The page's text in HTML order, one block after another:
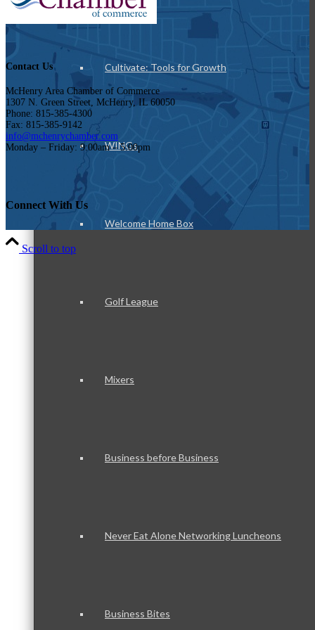
Cultivate: Tools for Growth
WINGs
Welcome Home Box
Golf League
Mixers
Business before Business
Never Eat Alone Networking Luncheons
Business Bites
Contact Us
McHenry Area Chamber of Commerce
1307 N. Green Street, McHenry, IL 60050
Phone: 815-385-4300
Fax: 815-385-9142
info@mchenrychamber.com
Monday – Friday: 9:00am – 5:00pm
Connect With Us
Scroll to top